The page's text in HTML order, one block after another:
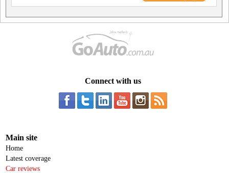
Connect with us
Main site
Home
Latest coverage
Car reviews